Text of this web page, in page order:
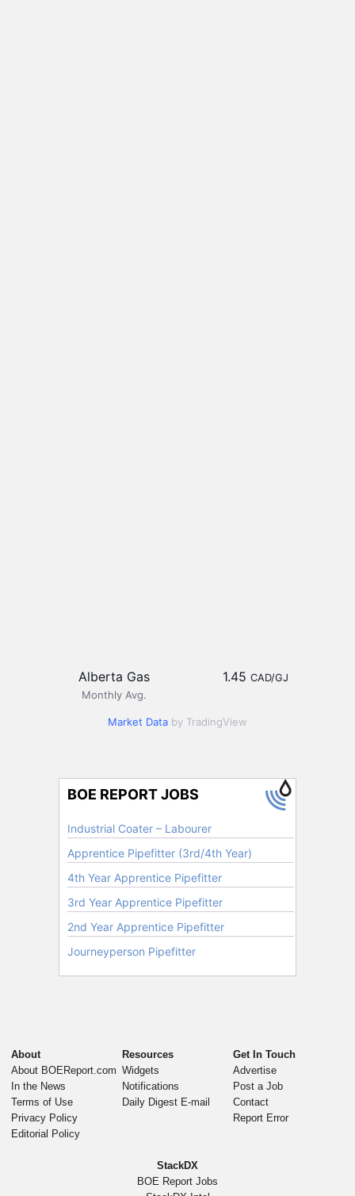
Alberta Gas
Monthly Avg.
1.45 CAD/GJ
Market Data by TradingView
About
About BOEReport.com
In the News
Terms of Use
Privacy Policy
Editorial Policy
Resources
Widgets
Notifications
Daily Digest E-mail
Get In Touch
Advertise
Post a Job
Contact
Report Error
StackDX
BOE Report Jobs